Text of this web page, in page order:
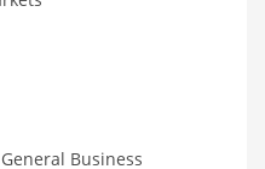
Business
Business